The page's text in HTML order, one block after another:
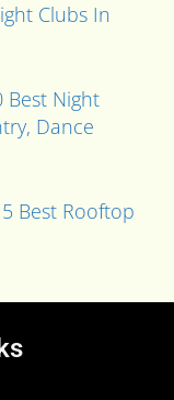
Clubs In
Best Night
Dance
Best Rooftop